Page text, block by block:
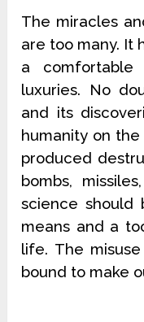
The miracles
are too many. It
a comfortable
luxuries. No
and its
humanity on
produced
bombs,
science should
means and a
life. The
bound to make